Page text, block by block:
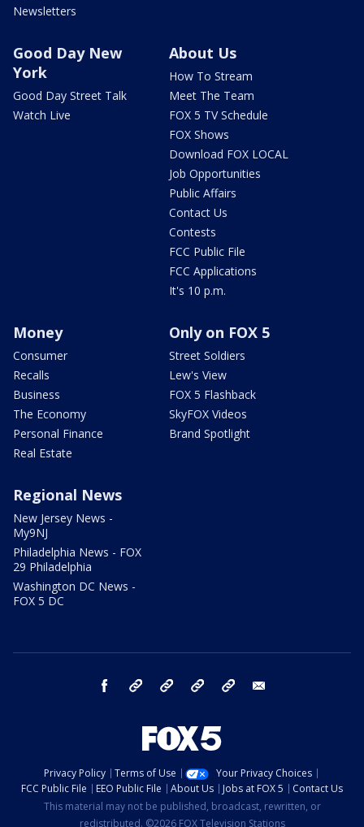
Newsletters
Good Day New
York
Good Day Street Talk
Watch Live
About Us
How To Stream
Meet The Team
FOX 5 TV Schedule
FOX Shows
Download FOX LOCAL
Job Opportunities
Public Affairs
Contact Us
Contests
FCC Public File
FCC Applications
It's 10 p.m.
Money
Consumer
Recalls
Business
The Economy
Personal Finance
Real Estate
Only on FOX 5
Street Soldiers
Lew's View
FOX 5 Flashback
SkyFOX Videos
Brand Spotlight
Regional News
New Jersey News -
My9NJ
Philadelphia News - FOX
29 Philadelphia
Washington DC News -
FOX 5 DC
facebook Instagram TikTok YouTube
Privacy Policy Terms of Use
Your Privacy Choices
FCC Public File
EEO Public File About Us Jobs at FOX 5
Contact Us
This material may not be published, broadcast, rewritten, or
redistributed. ©2026 FOX Television Stations